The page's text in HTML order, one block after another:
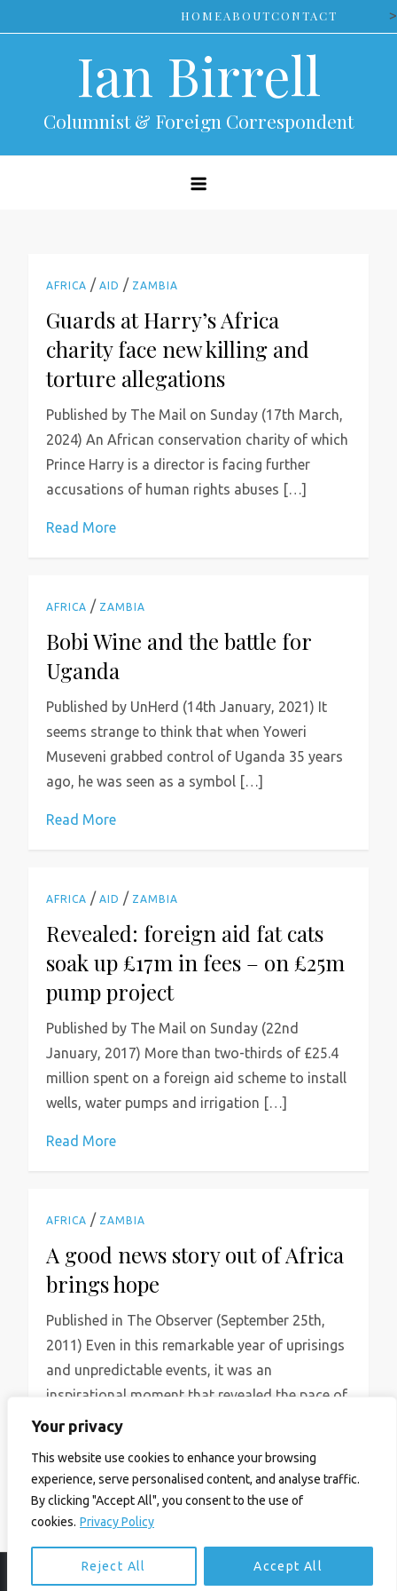
Your privacy
This website use cookies to enhance your browsing
experience, serve personalised content, and analyse traffic.
By clicking "Accept All", you consent to the use of
cookies. Privacy Policy
Reject All Accept All
to
HOMEABOUTCONTACT >
Ian Birrell
Columnist & Foreign Correspondent
AFRICA /AID / ZAMBIA
Guards at Harry’s Africa
charity face new killing and
torture allegations
Published by The Mail on Sunday (17th March,
2024) An African conservation charity of which
Prince Harry is a director is facing further
accusations of human rights abuses […]
Read More
AFRICA / ZAMBIA
Bobi Wine and the battle for
Uganda
Published by UnHerd (14th January, 2021) It
seems strange to think that when Yoweri
Museveni grabbed control of Uganda 35 years
ago, he was seen as a symbol […]
Read More
AFRICA /AID / ZAMBIA
Revealed: foreign aid fat cats
soak up £17m in fees – on £25m
pump project
Published by The Mail on Sunday (22nd
January, 2017) More than two-thirds of £25.4
million spent on a foreign aid scheme to install
wells, water pumps and irrigation […]
Read More
AFRICA / ZAMBIA
A good news story out of Africa
brings hope
Published in The Observer (September 25th,
2011) Even in this remarkable year of uprisings
and unpredictable events, it was an
inspirational moment that revealed the pace of
change […]
Read More